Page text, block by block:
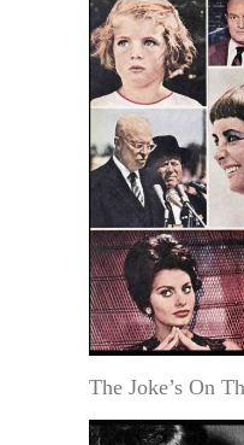
The Joke’s On